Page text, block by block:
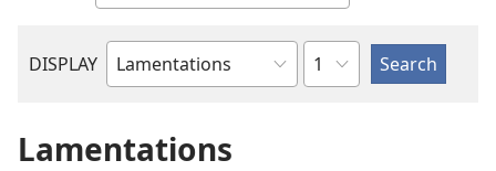
DISPLAY
Bible
Chapter
Lamentations